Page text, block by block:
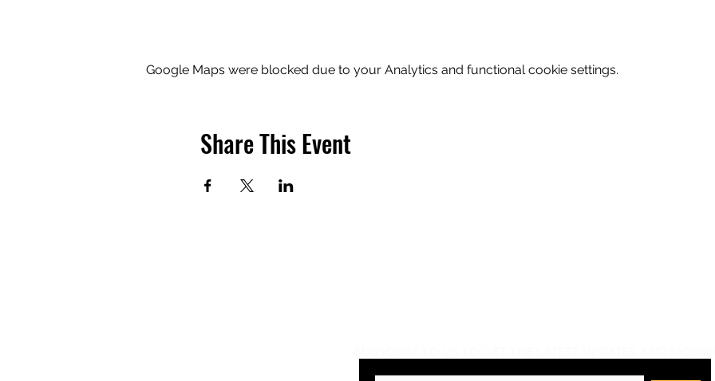
Google Maps were blocked due to your Analytics and functional cookie settings.
Share This Event